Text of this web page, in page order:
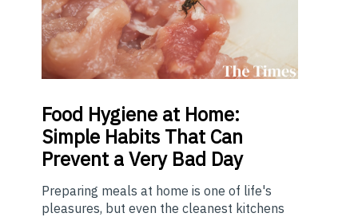
Food Hygiene at Home:
Simple Habits That Can
Prevent a Very Bad Day
Preparing meals at home is one of life's
pleasures, but even the cleanest kitchens